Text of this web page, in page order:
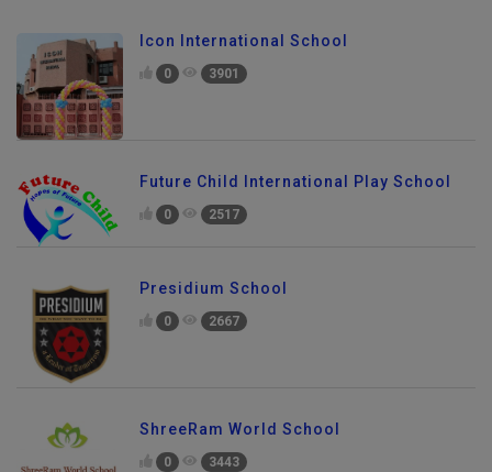
Icon International School
0 3901
Future Child International Play School
0 2517
Presidium School
0 2667
ShreeRam World School
0 3443